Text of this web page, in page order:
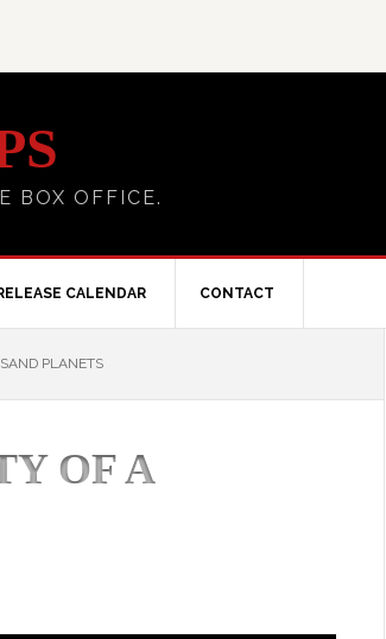
BOX OFFICE.
CALENDAR CONTACT
PLANETS
OF A